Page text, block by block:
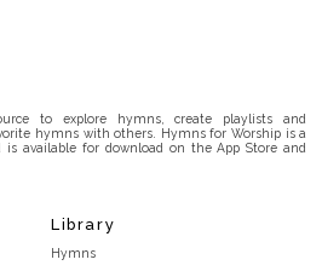
to explore hymns, create playlists and
hymns with others. Hymns for Worship is a
is available for download on the App Store and
Library
Hymns